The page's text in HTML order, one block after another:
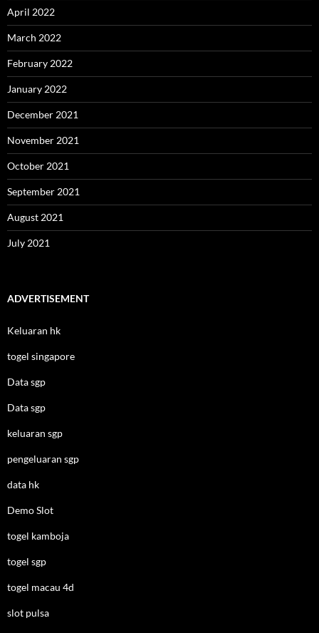
April 2022
March 2022
February 2022
January 2022
December 2021
November 2021
October 2021
September 2021
August 2021
July 2021
ADVERTISEMENT
Keluaran hk
togel singapore
Data sgp
Data sgp
keluaran sgp
pengeluaran sgp
data hk
Demo Slot
togel kamboja
togel sgp
togel macau 4d
slot pulsa